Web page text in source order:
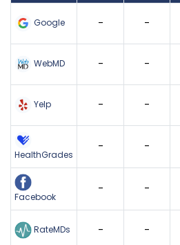
Google - -
WebMD - -
Yelp - -
HealthGrades
- -
Facebook
- -
RateMDs - -